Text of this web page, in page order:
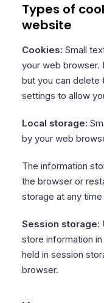
Types of
website
Cookies: Small
your web browser.
but you can delete
settings to allow
Local storage:
by your web
The information
the browser or
storage at any
Session storage:
store information
held in session
browser.